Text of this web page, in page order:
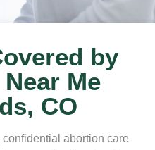
by
Me
CO
abortion care